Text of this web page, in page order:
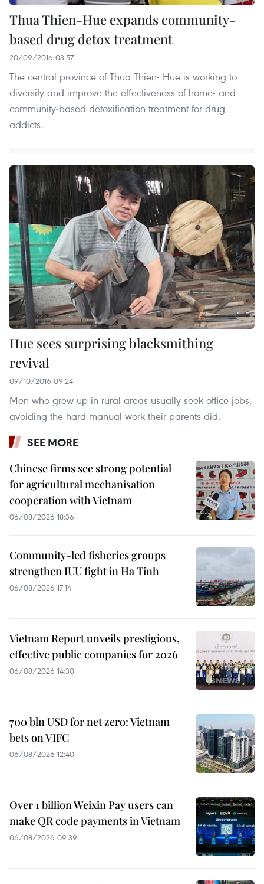
Thua Thien-Hue expands community-
based drug detox treatment
20/09/2016 03:57
The central province of Thua Thien- Hue is working to
diversify and improve the effectiveness of home- and
community-based detoxification treatment for drug
addicts.
Hue sees surprising blacksmithing
revival
09/10/2016 09:24
Men who grew up in rural areas usually seek office jobs,
avoiding the hard manual work their parents did.
SEE MORE
Chinese firms see strong potential
for agricultural mechanisation
cooperation with Vietnam
06/08/2026 18:36
Community-led fisheries groups
strengthen IUU fight in Ha Tinh
06/08/2026 17:14
Vietnam Report unveils prestigious,
effective public companies for 2026
06/08/2026 14:30
700 bln USD for net zero: Vietnam
bets on VIFC
06/08/2026 12:40
Over 1 billion Weixin Pay users can
make QR code payments in Vietnam
06/08/2026 09:39